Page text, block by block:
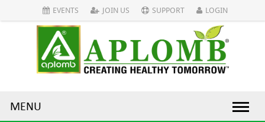
EVENTS JOIN US SUPPORT LOGIN
MENU